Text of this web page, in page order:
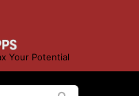
Your Potential